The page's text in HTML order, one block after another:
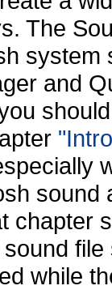
The
and
chapter
while